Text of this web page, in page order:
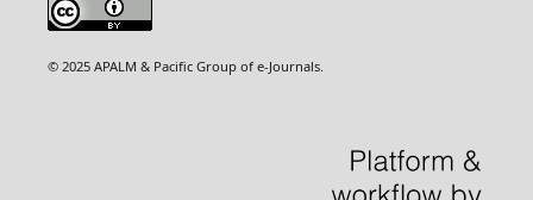
© 2025 APALM & Pacific Group of e-Journals.